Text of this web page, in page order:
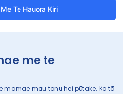
Te Hauora Kiri
me te
mamae mau tonu hei pūtake. Ko tā